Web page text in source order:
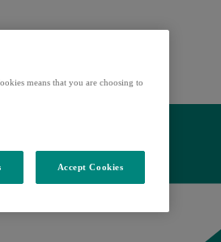
means that you are choosing to
Accept Cookies